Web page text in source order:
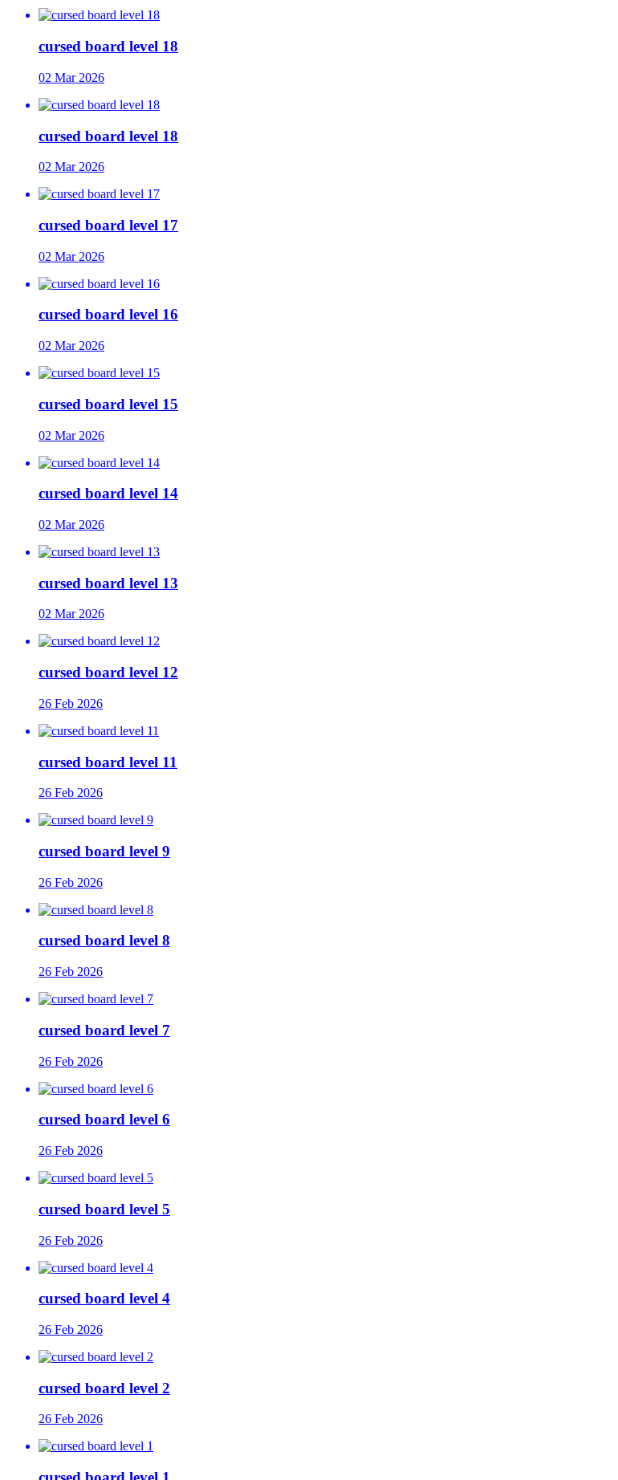
cursed board level 18
02 Mar 2026
cursed board level 18
02 Mar 2026
cursed board level 17
02 Mar 2026
cursed board level 16
02 Mar 2026
cursed board level 15
02 Mar 2026
cursed board level 14
02 Mar 2026
cursed board level 13
02 Mar 2026
cursed board level 12
26 Feb 2026
cursed board level 11
26 Feb 2026
cursed board level 9
26 Feb 2026
cursed board level 8
26 Feb 2026
cursed board level 7
26 Feb 2026
cursed board level 6
26 Feb 2026
cursed board level 5
26 Feb 2026
cursed board level 4
26 Feb 2026
cursed board level 2
26 Feb 2026